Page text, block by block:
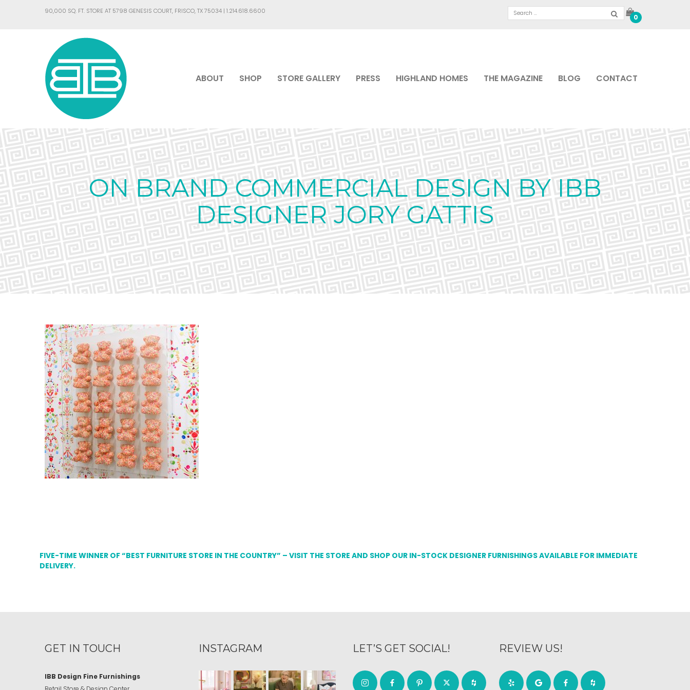
90,000 SQ. FT. STORE AT 5798 GENESIS COURT, FRISCO, TX 75034 | 1.214.618.6600
0
ABOUT SHOP STORE GALLERY PRESS HIGHLAND HOMES THE MAGAZINE BLOG CONTACT
ON BRAND COMMERCIAL DESIGN BY IBB
DESIGNER JORY GATTIS
FIVE-TIME WINNER OF “BEST FURNITURE STORE IN THE COUNTRY” – VISIT THE STORE AND SHOP OUR IN-STOCK DESIGNER FURNISHINGS AVAILABLE FOR IMMEDIATE
DELIVERY.
GET IN TOUCH
IBB Design Fine Furnishings
INSTAGRAM LET’S GET SOCIAL! REVIEW US!